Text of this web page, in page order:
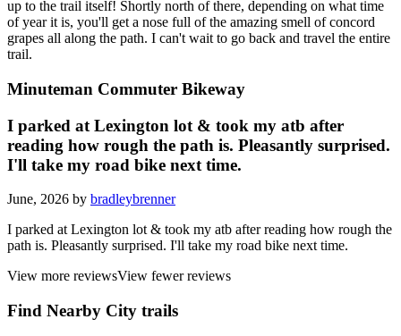
up to the trail itself! Shortly north of there, depending on what time
of year it is, you'll get a nose full of the amazing smell of concord
grapes all along the path. I can't wait to go back and travel the entire
trail.
Minuteman Commuter Bikeway
I parked at Lexington lot & took my atb after
reading how rough the path is. Pleasantly surprised.
I'll take my road bike next time.
June, 2026 by bradleybrenner
I parked at Lexington lot & took my atb after reading how rough the
path is. Pleasantly surprised. I'll take my road bike next time.
View more reviewsView fewer reviews
Find Nearby City trails